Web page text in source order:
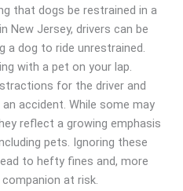
that dogs be restrained in a
New Jersey, drivers can be
a dog to ride unrestrained.
with a pet on your lap.
for the driver and
accident. While some may
reflect a growing emphasis
pets. Ignoring these
to hefty fines and, more
at risk.